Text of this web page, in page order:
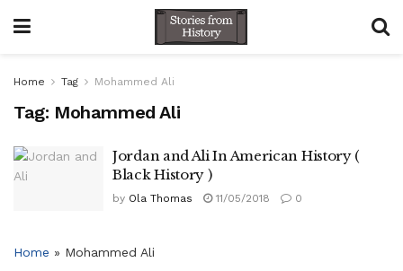
Home Tag Mohammed Ali
Tag: Mohammed Ali
Jordan and Ali In American History (
Black History )
by Ola Thomas 11/05/2018 0
Home » Mohammed Ali